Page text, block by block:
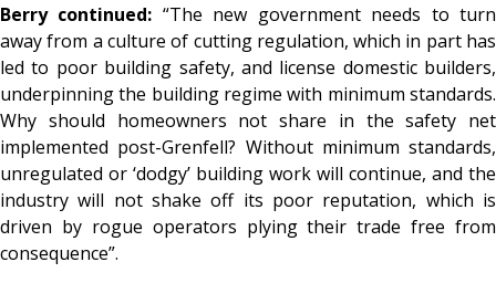
Berry continued: “The new government needs to turn
away from a culture of cutting regulation, which in part has
led to poor building safety, and license domestic builders,
underpinning the building regime with minimum standards.
Why should homeowners not share in the safety net
implemented post-Grenfell? Without minimum standards,
unregulated or ‘dodgy’ building work will continue, and the
industry will not shake off its poor reputation, which is
driven by rogue operators plying their trade free from
consequence”.